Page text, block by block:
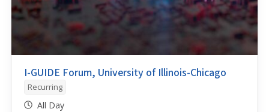
I-GUIDE Forum, University of Illinois-Chicago
Recurring
All Day